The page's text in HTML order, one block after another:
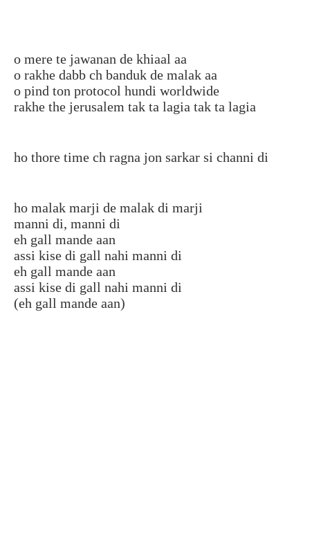
o mere te jawanan de khiaal aa
o rakhe dabb ch banduk de malak aa
o pind ton protocol hundi worldwide
rakhe the jerusalem tak ta lagia tak ta lagia
ho thore time ch ragna jon sarkar si channi di
ho malak marji de malak di marji
manni di, manni di
eh gall mande aan
assi kise di gall nahi manni di
eh gall mande aan
assi kise di gall nahi manni di
(eh gall mande aan)